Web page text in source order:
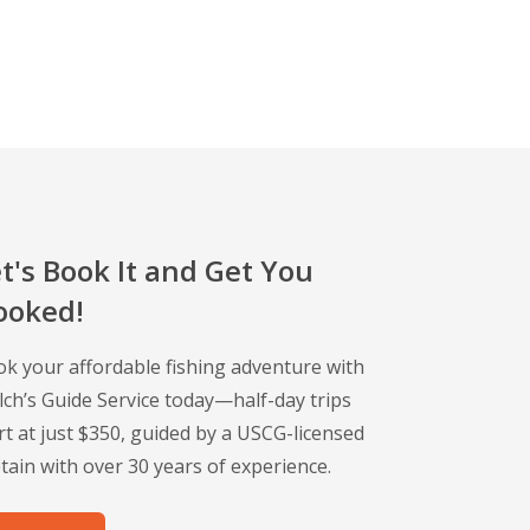
Book It and Get You
your affordable fishing adventure with
Guide Service today—half-day trips
at just $350, guided by a USCG-licensed
with over 30 years of experience.